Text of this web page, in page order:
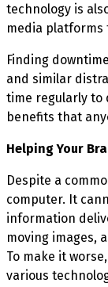
technology is
media platforms
Finding
and similar
time regularly to
benefits that
Helping Your
Despite a
computer. It
information
moving images,
To make it
various